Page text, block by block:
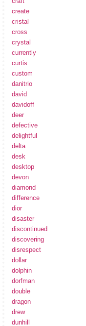
create
cristal
cross
crystal
currently
curtis
custom
danitrio
david
davidoff
deer
defective
delightful
delta
desk
desktop
devon
diamond
difference
dior
disaster
discontinued
discovering
disrespect
dollar
dolphin
dorfman
double
dragon
drew
dunhill